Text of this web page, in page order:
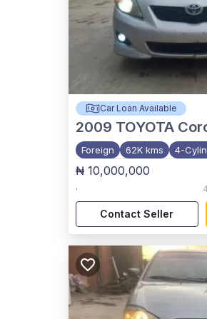
Car Loan Available
2009 TOYOTA
Foreign 62K kms 4-
₦ 10,000,000
,
Contact Seller